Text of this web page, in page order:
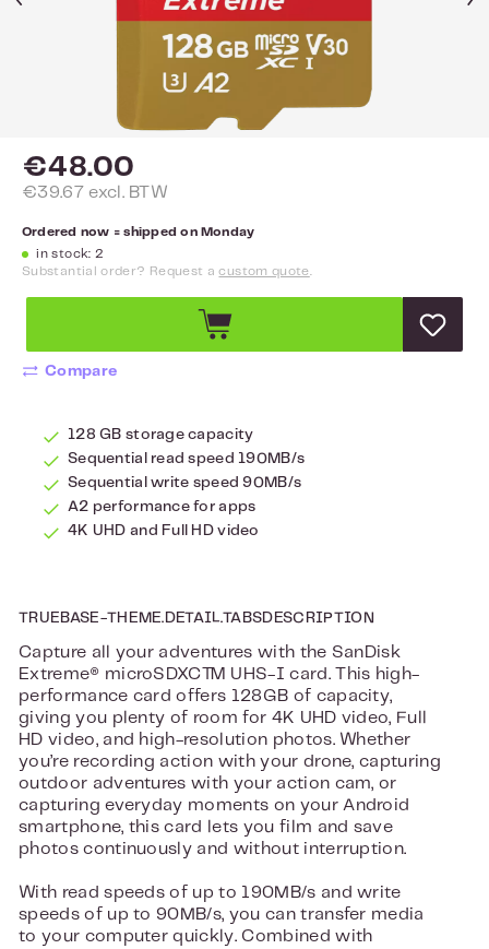
€48.00
€39.67 excl. BTW
Ordered now = shipped on Monday
in stock: 2
Substantial order? Request acustom quote
Compare
128 GB storage capacity
Sequential read speed 190MB/s
Sequential write speed 90MB/s
A2 performance for apps
4K UHD and Full HD video
TRUEBASE-THEME.DETAIL.TABSDESCRIPTION
Capture all your adventures with the SanDisk
Extreme® microSDXC™ UHS-I card. This high-
performance card offers 128GB of capacity,
giving you plenty of room for 4K UHD video, Full
HD video, and high-resolution photos. Whether
you’re recording action with your drone, capturing
outdoor adventures with your action cam, or
capturing everyday moments on your Android
smartphone, this card lets you film and save
photos continuously and without interruption.
With read speeds of up to 190MB/s and write
speeds of up to 90MB/s, you can transfer media
to your computer quickly. Combined with